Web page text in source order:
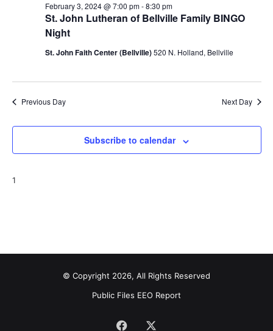
St. John Lutheran of Bellville Family BINGO
Night
February 3, 2024 @ 7:00 pm-8:30 pm
St. John Faith Center (Bellville)520 N. Holland, Bellville
Previous Day Next Day
Subscribe to calendar
1
© Copyright 2026, All Rights Reserved
Public Files EEO Report
Facebook